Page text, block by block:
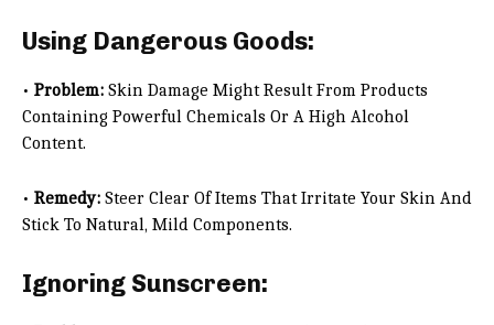
Using Dangerous Goods:
• Problem: Skin Damage Might Result From Products
Containing Powerful Chemicals Or A High Alcohol
Content.
• Remedy: Steer Clear Of Items That Irritate Your Skin And
Stick To Natural, Mild Components.
Ignoring Sunscreen: